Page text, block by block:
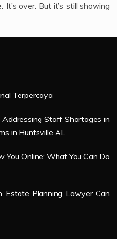
It’s over. But it’s still showing
Terpercaya
Staff Shortages in
in Huntsville AL
You Online: What You Can Do
Estate Planning Lawyer Can